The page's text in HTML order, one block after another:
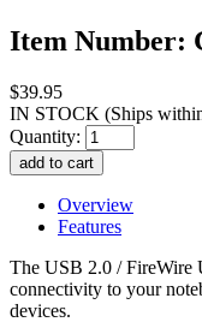
Item Number:
$39.95
IN STOCK (Ships
Quantity:
Overview
Features
The USB 2.0 / FireWire
connectivity to your
devices.